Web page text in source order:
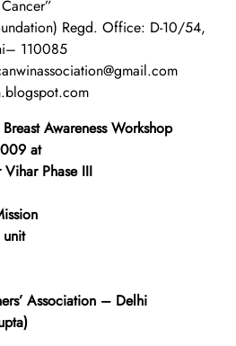
Regd. Office: D-10/54,
110085
Awareness Workshop
at
Vihar Phase III
Association – Delhi